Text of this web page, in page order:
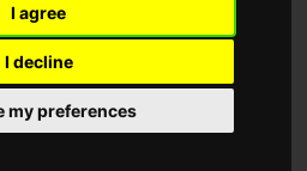
I agree
I decline
my preferences